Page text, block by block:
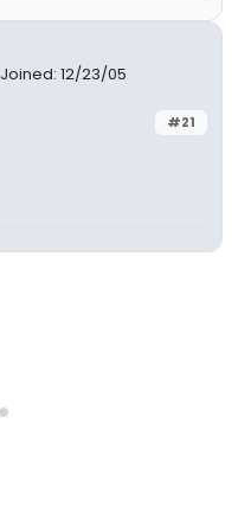
Joined: 12/23/05
#21